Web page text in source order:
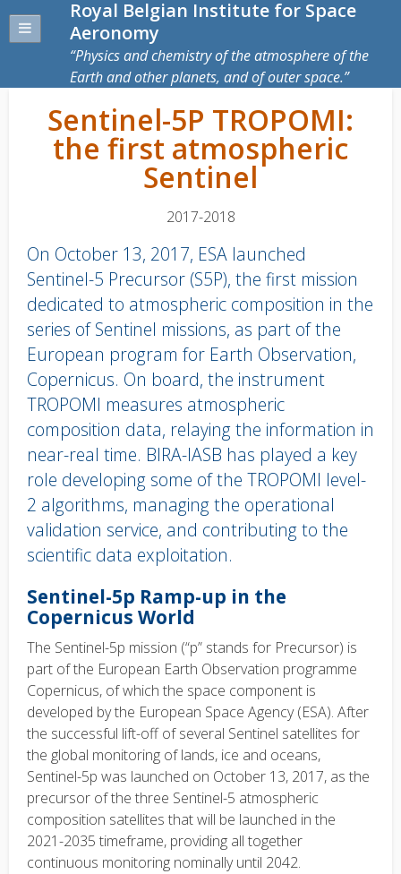
Royal Belgian Institute for Space
Aeronomy
Physics and chemistry of the atmosphere of the
Earth and other planets, and of outer space.
Sentinel-5P TROPOMI:
the first atmospheric
Sentinel
2017-2018
On October 13, 2017, ESA launched
Sentinel-5 Precursor (S5P), the first mission
dedicated to atmospheric composition in the
series of Sentinel missions, as part of the
European program for Earth Observation,
Copernicus. On board, the instrument
TROPOMI measures atmospheric
composition data, relaying the information in
near-real time. BIRA-IASB has played a key
role developing some of the TROPOMI level-
2 algorithms, managing the operational
validation service, and contributing to the
scientific data exploitation.
Body
text
Sentinel-5p Ramp-up in the
Copernicus World
The Sentinel-5p mission (“p” stands for Precursor) is
part of the European Earth Observation programme
Copernicus, of which the space component is
developed by the European Space Agency (ESA). After
the successful lift-off of several Sentinel satellites for
the global monitoring of lands, ice and oceans,
Sentinel-5p was launched on October 13, 2017, as the
precursor of the three Sentinel-5 atmospheric
composition satellites that will be launched in the
2021-2035 timeframe, providing all together
continuous monitoring nominally until 2042.